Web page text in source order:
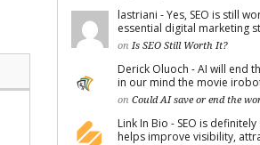
lastriani - Yes, SEO is still
essential digital marketing
on Is SEO Still Worth It?
Derick Oluoch - AI will end
in our mind the movie
on Could AI save or end the
Link In Bio - SEO is
helps improve visibility,